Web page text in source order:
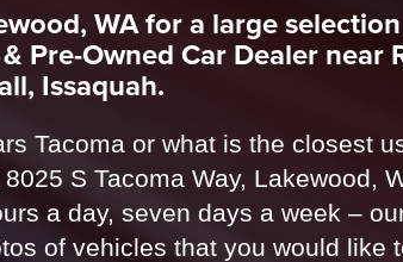
WA for a large
Pre-Owned Car Dealer near
Issaquah.
Tacoma or what is the closest
S Tacoma Way, Lakewood,
a day, seven days a week –
of vehicles that you would like